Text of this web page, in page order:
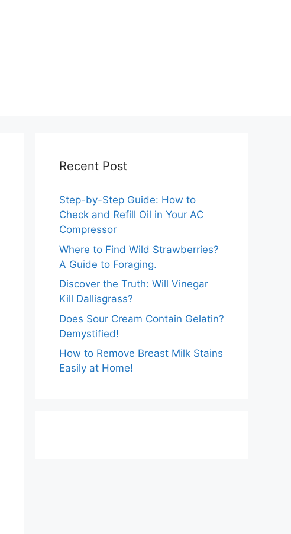
Recent Post
Step-by-Step Guide: How to
Check and Refill Oil in Your AC
Compressor
Where to Find Wild Strawberries?
A Guide to Foraging.
Discover the Truth: Will Vinegar
Kill Dallisgrass?
Does Sour Cream Contain Gelatin?
Demystified!
How to Remove Breast Milk Stains
Easily at Home!